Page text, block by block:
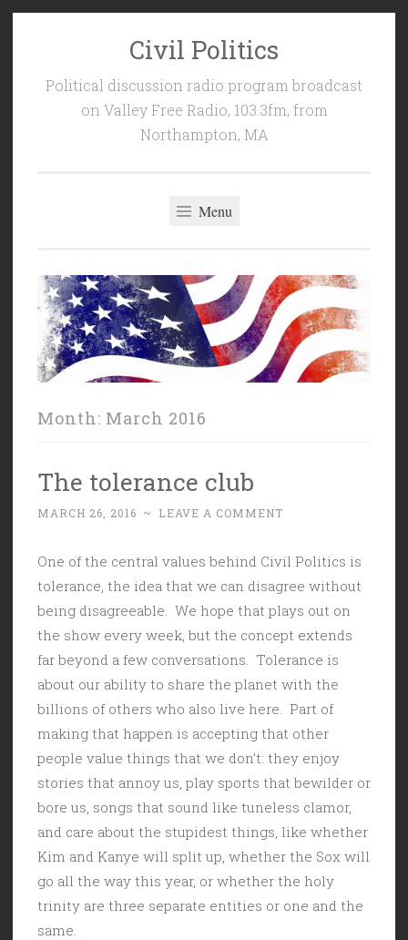
Civil Politics
Political discussion radio program broadcast
on Valley Free Radio, 103.3fm, from
Northampton, MA
Menu
Month: March 2016
The tolerance club
MARCH 26, 2016 ~ LEAVE A COMMENT
One of the central values behind Civil Politics is
tolerance, the idea that we can disagree without
being disagreeable. We hope that plays out on
the show every week, but the concept extends
far beyond a few conversations. Tolerance is
about our ability to share the planet with the
billions of others who also live here. Part of
making that happen is accepting that other
people value things that we don’t: they enjoy
stories that annoy us, play sports that bewilder or
bore us, songs that sound like tuneless clamor,
and care about the stupidest things, like whether
Kim and Kanye will split up, whether the Sox will
go all the way this year, or whether the holy
trinity are three separate entities or one and the
same.